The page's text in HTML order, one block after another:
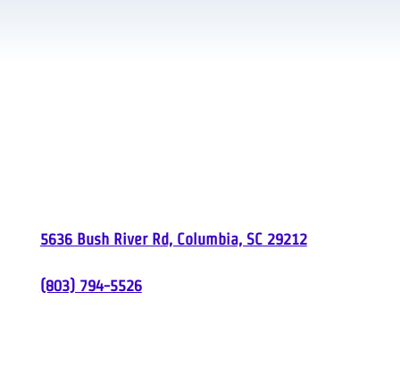
5636 Bush River Rd, Columbia, SC 29212
(803) 794-5526